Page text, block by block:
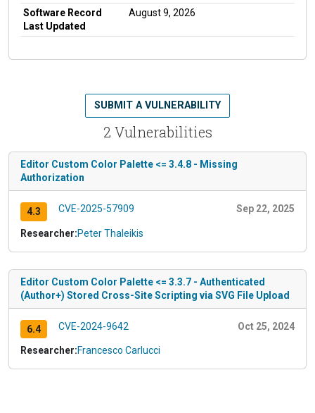
Software Record
Last Updated
August 9, 2026
2 Vulnerabilities
SUBMIT A VULNERABILITY
Editor Custom Color Palette <= 3.4.8 - Missing
Authorization
4.3 CVE-2025-57909 Sep 22, 2025
Researcher:Peter Thaleikis
Editor Custom Color Palette <= 3.3.7 - Authenticated
(Author+) Stored Cross-Site Scripting via SVG File Upload
6.4 CVE-2024-9642 Oct 25, 2024
Researcher:Francesco Carlucci